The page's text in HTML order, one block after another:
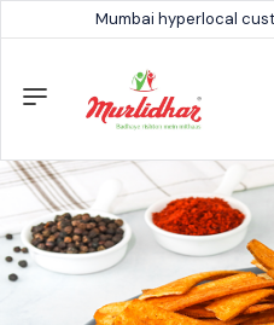
Mumbai hyperlocal